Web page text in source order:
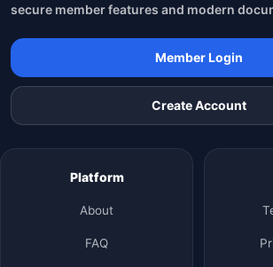
secure member features and modern
Member Login
Create Account
Platform
About
FAQ